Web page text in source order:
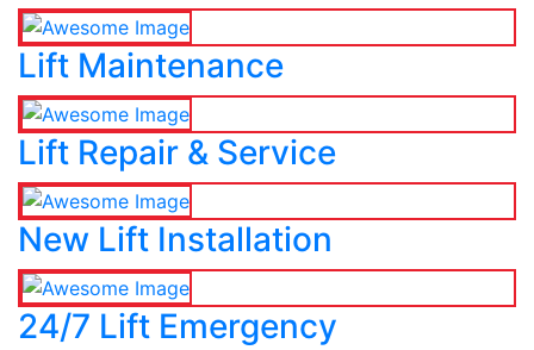
Lift Maintenance
Lift Repair & Service
New Lift Installation
24/7 Lift Emergency